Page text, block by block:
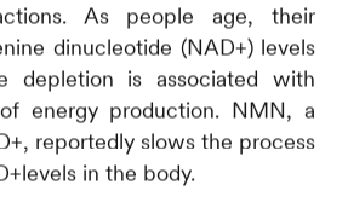
As people age, their
dinucleotide (NAD+) levels
depletion is associated with
energy production. NMN, a
reportedly slows the process
in the body.